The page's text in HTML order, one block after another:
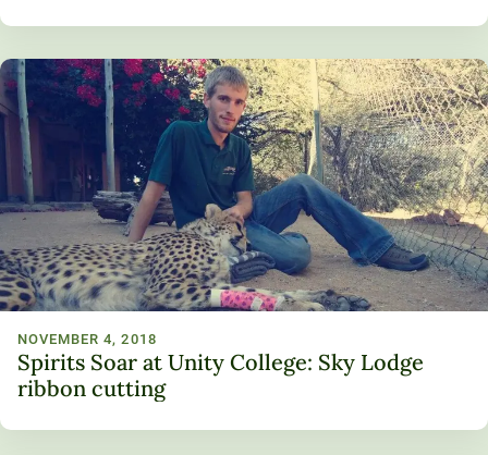
NOVEMBER 4, 2018
Spirits Soar at Unity College: Sky Lodge
ribbon cutting